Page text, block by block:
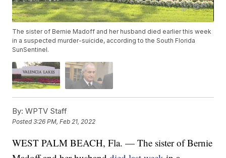
The sister of Bernie Madoff and her husband died earlier this week
in a suspected murder-suicide, according to the South Florida
SunSentinel.
By: WPTV Staff
Posted3:26 PM, Feb 21, 2022
WEST PALM BEACH, Fla. — The sister of Bernie